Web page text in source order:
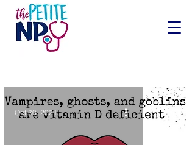
Oct 30, 2021